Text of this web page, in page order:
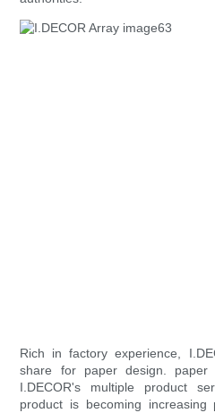
Rich in factory experience,
share for paper design.
I.DECOR's multiple product
product is becoming